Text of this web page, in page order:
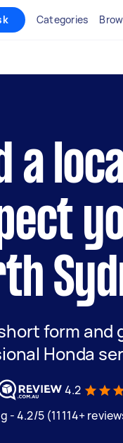
Categories
a
form
Honda
4.2
- 4.2/5 (11114+